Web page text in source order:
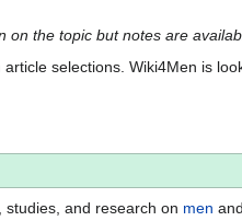
the topic but notes are
selections. Wiki4Men is
and research on men and